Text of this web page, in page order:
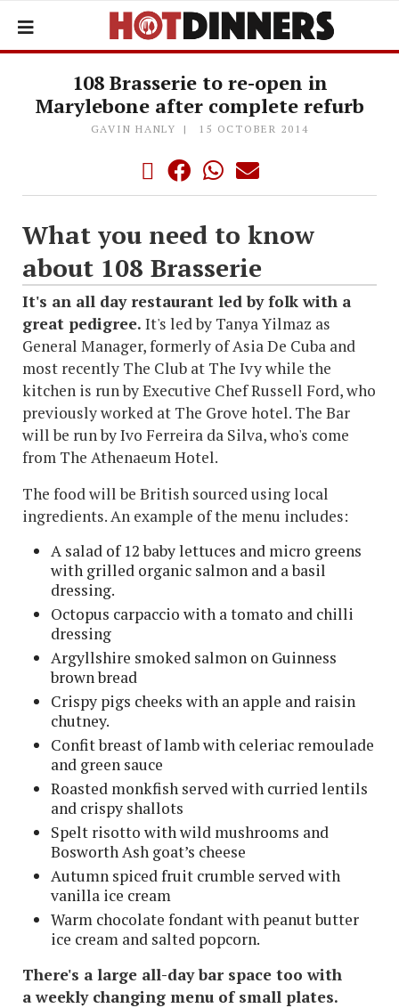
108 Brasserie to re-open in
Marylebone after complete refurb
GAVIN HANLY 15 OCTOBER 2014
What you need to know
about 108 Brasserie
It's an all day restaurant led by folk with a
great pedigree. It's led by Tanya Yilmaz as
General Manager, formerly of Asia De Cuba and
most recently The Club at The Ivy while the
kitchen is run by Executive Chef Russell Ford, who
previously worked at The Grove hotel. The Bar
will be run by Ivo Ferreira da Silva, who's come
from The Athenaeum Hotel.
The food will be British sourced using local
ingredients. An example of the menu includes:
A salad of 12 baby lettuces and micro greens
with grilled organic salmon and a basil
dressing.
Octopus carpaccio with a tomato and chilli
dressing
Argyllshire smoked salmon on Guinness
brown bread
Crispy pigs cheeks with an apple and raisin
chutney.
Confit breast of lamb with celeriac remoulade
and green sauce
Roasted monkfish served with curried lentils
and crispy shallots
Spelt risotto with wild mushrooms and
Bosworth Ash goat’s cheese
Autumn spiced fruit crumble served with
vanilla ice cream
Warm chocolate fondant with peanut butter
ice cream and salted popcorn.
There's a large all-day bar space too with
a weekly changing menu of small plates.